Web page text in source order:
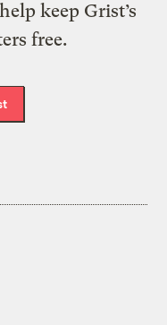
keep Grist’s
free.